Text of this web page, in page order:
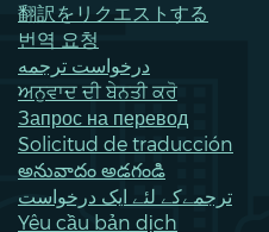
翻訳をリクエストする
번역 요청
درخواست ترجمه
ਅਨੁਵਾਦ ਦੀ ਬੇਨਤੀ ਕਰੋ
Запрос на перевод
Solicitud de traducción
అనువాదం అడగండి
ترجمےکے لئے ایک درخواست
Yêu cầu bản dịch